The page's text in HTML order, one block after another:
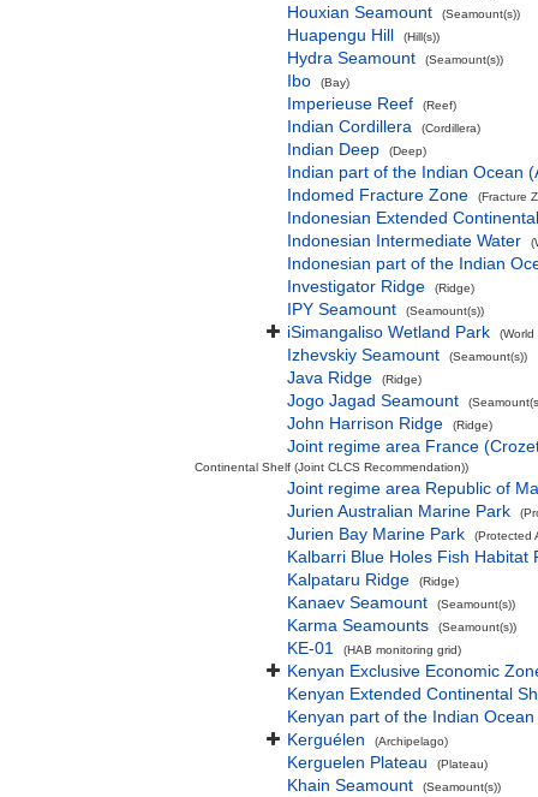
Houxian Seamount (Seamount(s))
Huapengu Hill (Hill(s))
Hydra Seamount (Seamount(s))
Ibo (Bay)
Imperieuse Reef (Reef)
Indian Cordillera (Cordillera)
Indian Deep (Deep)
Indian part of the Indian Ocean
Indomed Fracture Zone
(Fracture
Indonesian Extended
Indonesian Intermediate Water
Indonesian part of the Indian
Investigator Ridge
(Ridge)
IPY Seamount (Seamount(s))
iSimangaliso Wetland Park (World
Izhevskiy Seamount (Seamount(s))
Java Ridge (Ridge)
Jogo Jagad Seamount
John Harrison Ridge (Ridge)
Joint regime area France
Continental Shelf (Joint CLCS Recommendation))
Joint regime area Republic of
Jurien Australian Marine Park
Jurien Bay Marine Park (Protected
Kalbarri Blue Holes Fish Habitat
Kalpataru Ridge
(Ridge)
Kanaev Seamount (Seamount(s))
Karma Seamounts (Seamount(s))
KE-01 (HAB monitoring grid)
Kenyan Exclusive Economic
Kenyan Extended Continental
Kenyan part of the Indian Ocean
Kerguélen
(Archipelago)
Kerguelen Plateau (Plateau)
Khain Seamount (Seamount(s))